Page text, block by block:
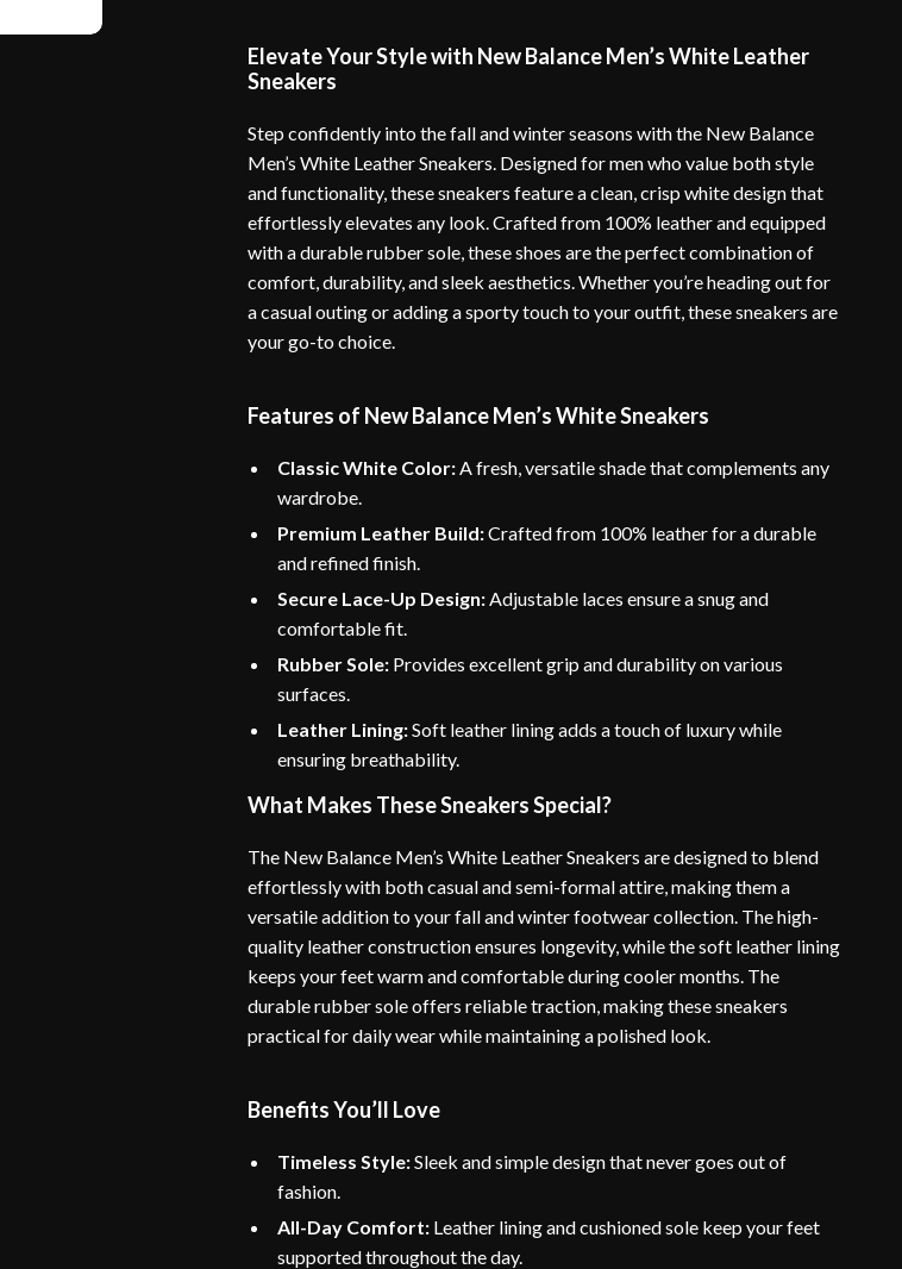
Elevate Your Style with New Balance Men’s White Leather
Sneakers
Step confidently into the fall and winter seasons with the New Balance
Men’s White Leather Sneakers. Designed for men who value both style
and functionality, these sneakers feature a clean, crisp white design that
effortlessly elevates any look. Crafted from 100% leather and equipped
with a durable rubber sole, these shoes are the perfect combination of
comfort, durability, and sleek aesthetics. Whether you’re heading out for
a casual outing or adding a sporty touch to your outfit, these sneakers are
your go-to choice.
Features of New Balance Men’s White Sneakers
Classic White Color:A fresh, versatile shade that complements any
wardrobe.
Premium Leather Build:Crafted from 100% leather for a durable
and refined finish.
Secure Lace-Up Design:Adjustable laces ensure a snug and
comfortable fit.
Rubber Sole: Provides excellent grip and durability on various
surfaces.
Leather Lining:Soft leather lining adds a touch of luxury while
ensuring breathability.
What Makes These Sneakers Special?
The New Balance Men’s White Leather Sneakers are designed to blend
effortlessly with both casual and semi-formal attire, making them a
versatile addition to your fall and winter footwear collection. The high-
quality leather construction ensures longevity, while the soft leather lining
keeps your feet warm and comfortable during cooler months. The
durable rubber sole offers reliable traction, making these sneakers
practical for daily wear while maintaining a polished look.
Benefits You’ll Love
Timeless Style:Sleek and simple design that never goes out of
fashion.
All-Day Comfort: Leather lining and cushioned sole keep your feet
supported throughout the day.